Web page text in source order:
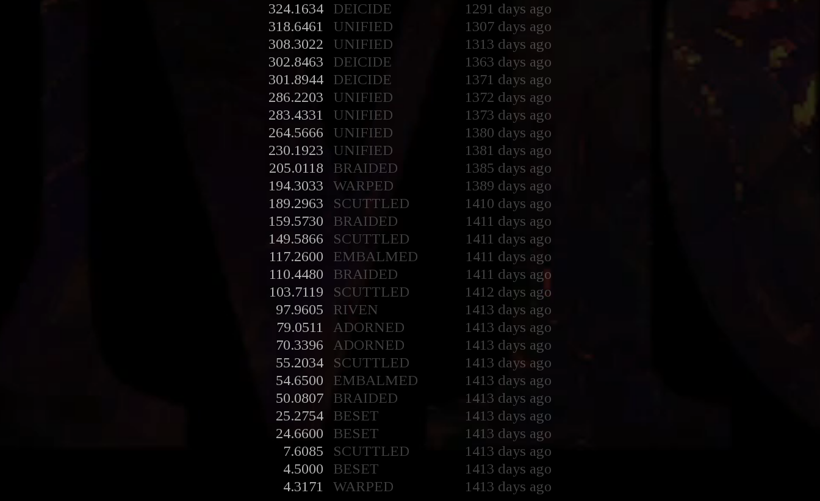
324.1634
DEICIDE
1291 days ago
318.6461
UNIFIED
1307 days ago
308.3022
UNIFIED
1313 days ago
302.8463
DEICIDE
1363 days ago
301.8944
DEICIDE
1371 days ago
286.2203
UNIFIED
1372 days ago
283.4331
UNIFIED
1373 days ago
264.5666
UNIFIED
1380 days ago
230.1923
UNIFIED
1381 days ago
205.0118
BRAIDED
1385 days ago
194.3033
WARPED
1389 days ago
189.2963
SCUTTLED
1410 days ago
159.5730
BRAIDED
1411 days ago
149.5866
SCUTTLED
1411 days ago
117.2600
EMBALMED
1411 days ago
110.4480
BRAIDED
1411 days ago
103.7119
SCUTTLED
1412 days ago
97.9605
RIVEN
1413 days ago
79.0511
ADORNED
1413 days ago
70.3396
ADORNED
1413 days ago
55.2034
SCUTTLED
1413 days ago
54.6500
EMBALMED
1413 days ago
50.0807
BRAIDED
1413 days ago
25.2754
BESET
1413 days ago
24.6600
BESET
1413 days ago
7.6085
SCUTTLED
1413 days ago
4.5000
BESET
1413 days ago
4.3171
WARPED 1413 days ago